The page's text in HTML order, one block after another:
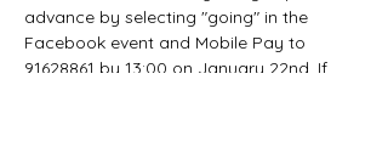
advance by selecting "going" in the
Facebook event and Mobile Pay to
91628861 by 13:00 on January 22nd. If